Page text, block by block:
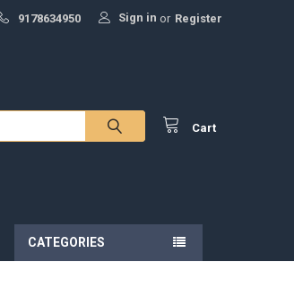
9178634950 Sign in or Register
Cart
CATEGORIES